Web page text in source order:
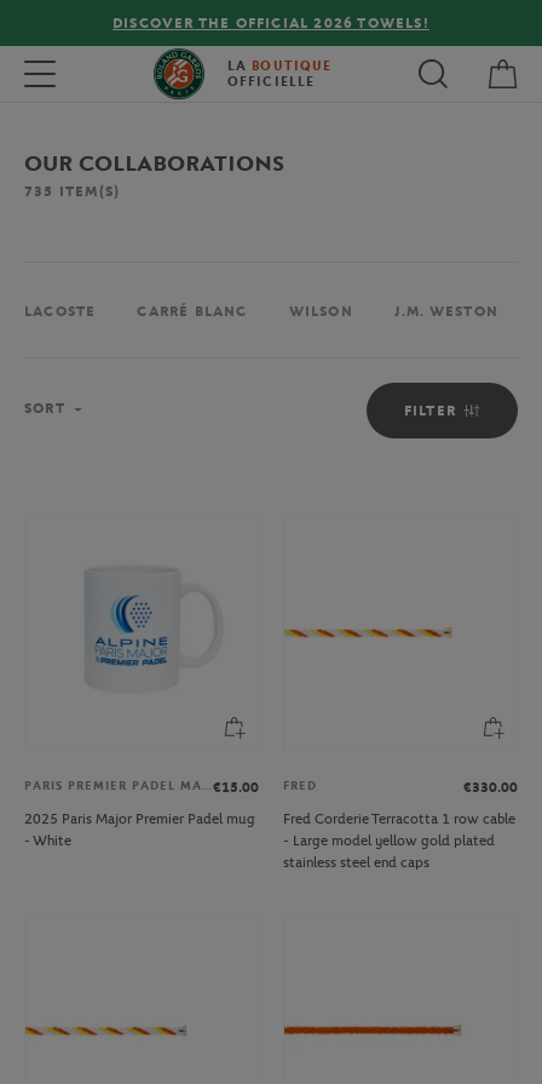
DISCOVER THE OFFICIAL 2026 TOWELS!
Toggle navigation LA BOUTIQUE
OFFICIELLE
OUR COLLABORATIONS
735 ITEM(S)
LACOSTE CARRÉ BLANC WILSON J.M. WESTON
FILTER
SORT
PARIS PREMIER PADEL MAJOR€15.00
2025 Paris Major Premier Padel mug
- White
FRED
€330.00
Fred Corderie Terracotta 1 row cable
- Large model yellow gold plated
stainless steel end caps